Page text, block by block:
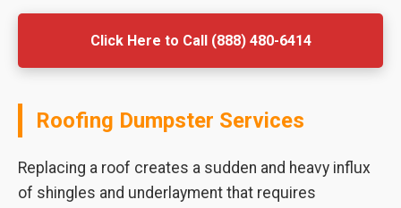
Click Here to Call (888) 480-6414
Roofing Dumpster Services
Replacing a roof creates a sudden and heavy influx
of shingles and underlayment that requires